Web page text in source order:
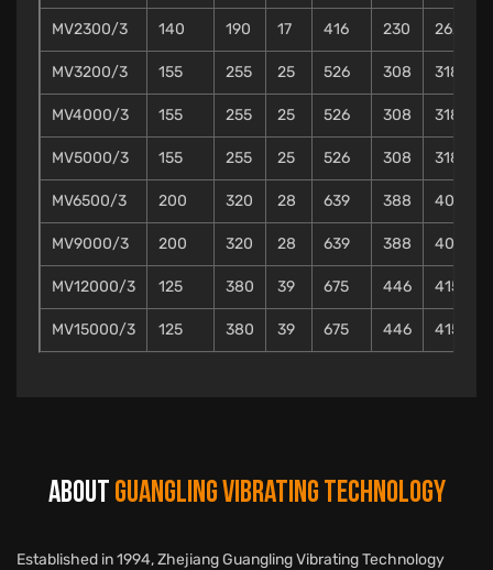
MV2300/3 140 190 17 416 230 262
MV3200/3 155 255 25 526 308 318
MV4000/3 155 255 25 526 308 318
MV5000/3 155 255 25 526 308 318
MV6500/3 200 320 28 639 388 402
MV9000/3 200 320 28 639 388 402
MV12000/3 125 380 39 675 446 415
MV15000/3 125 380 39 675 446 415
ABOUTGUANGLING VIBRATING TECHNOLOGY
Established in 1994, Zhejiang Guangling Vibrating Technology